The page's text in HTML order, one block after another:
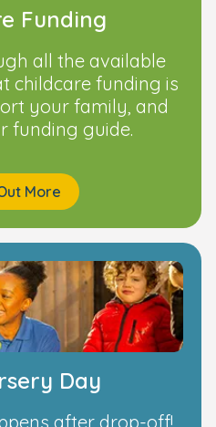
Funding
all the available
childcare funding is
your family, and
funding guide.
More
Day
after drop-off!